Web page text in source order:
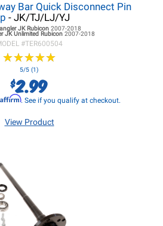
Bar Quick Disconnect Pin
- JK/TJ/LJ/YJ
JKRubicon 2007-2018
JKUnlimited Rubicon 2007-2018
#TER600504
★★★★★
★★★★★
5/5 (1)
$2.99
Affirm. See if you qualify at checkout.
View Product